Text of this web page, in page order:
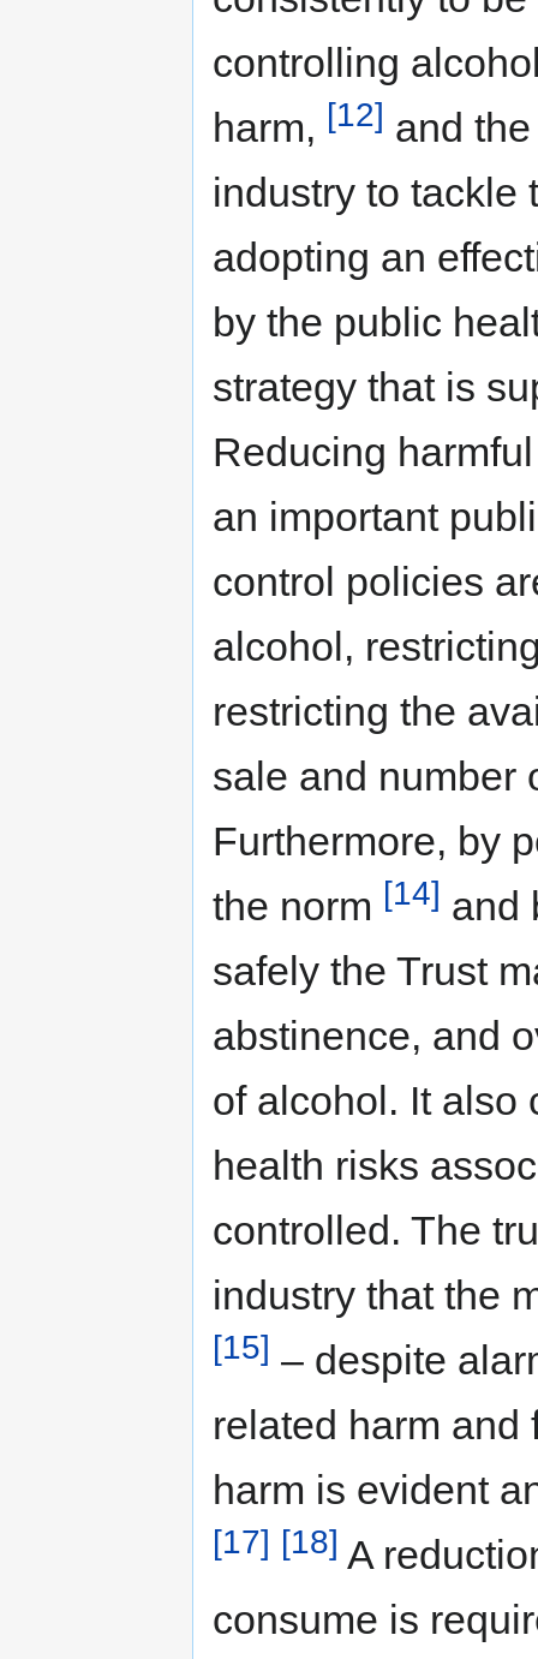
controlling
harm, [12] and
industry to tackle
adopting an
by the public
strategy that is
Reducing
an important
control policies
alcohol,
restricting the
sale and number
Furthermore, by
the norm [14] and
safely the Trust
abstinence, and
of alcohol. It also
health risks
controlled. The
industry that the
[15] – despite
related harm and
harm is evident
[17] [18] A
consume is